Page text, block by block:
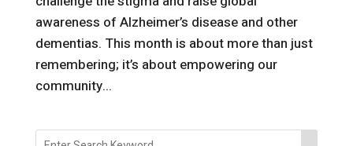
awareness of Alzheimer’s disease and other
dementias. This month is about more than just
remembering; it’s about empowering our
community...